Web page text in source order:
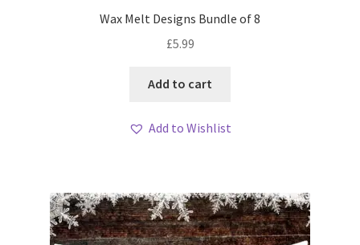
Wax Melt Designs Bundle of 8
£5.99
Add to cart
Add to Wishlist